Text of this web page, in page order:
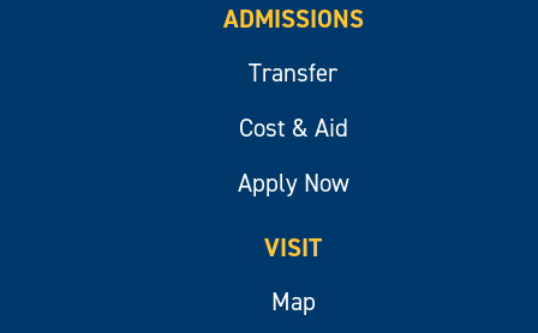
ADMISSIONS
Transfer
Cost & Aid
Apply Now
VISIT
Map